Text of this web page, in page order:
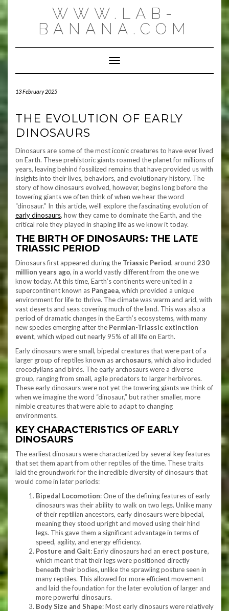
Skip
WWW.LAB-
BANANA.COM
Toggle Navigation
13 February 2025
THE EVOLUTION OF EARLY
DINOSAURS
Dinosaurs are some of the most iconic creatures to have ever lived
on Earth. These prehistoric giants roamed the planet for millions of
years, leaving behind fossilized remains that have provided us with
insights into their lives, behaviors, and evolutionary history. The
story of how dinosaurs evolved, however, begins long before the
towering giants we often think of when we hear the word
“dinosaur.” In this article, we’ll explore the fascinating evolution of
early dinosaurs, how they came to dominate the Earth, and the
critical role they played in shaping life as we know it today.
THE BIRTH OF DINOSAURS: THE LATE
TRIASSIC PERIOD
Dinosaurs first appeared during the Triassic Period, around 230
million years ago, in a world vastly different from the one we
know today. At this time, Earth’s continents were united in a
supercontinent known as Pangaea, which provided a unique
environment for life to thrive. The climate was warm and arid, with
vast deserts and seas covering much of the land. This was also a
period of dramatic changes in the Earth’s ecosystems, with many
new species emerging after the Permian-Triassic extinction
event, which wiped out nearly 95% of all life on Earth.
Early dinosaurs were small, bipedal creatures that were part of a
larger group of reptiles known as archosaurs, which also included
crocodylians and birds. The early archosaurs were a diverse
group, ranging from small, agile predators to larger herbivores.
These early dinosaurs were not yet the towering giants we think of
when we imagine the word “dinosaur,” but rather smaller, more
nimble creatures that were able to adapt to changing
environments.
KEY CHARACTERISTICS OF EARLY
DINOSAURS
The earliest dinosaurs were characterized by several key features
that set them apart from other reptiles of the time. These traits
laid the groundwork for the incredible diversity of dinosaurs that
would come in later periods:
Bipedal Locomotion: One of the defining features of early
dinosaurs was their ability to walk on two legs. Unlike many
of their reptilian ancestors, early dinosaurs were bipedal,
meaning they stood upright and moved using their hind
legs. This gave them a significant advantage in terms of
speed, agility, and energy efficiency.
Posture and Gait: Early dinosaurs had an erect posture,
which meant that their legs were positioned directly
beneath their bodies, unlike the sprawling posture seen in
many reptiles. This allowed for more efficient movement
and laid the foundation for the later evolution of larger and
more powerful dinosaurs.
Body Size and Shape: Most early dinosaurs were relatively